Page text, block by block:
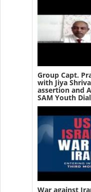
Group Capt.
with Jiya
assertion and
SAM Youth
War against